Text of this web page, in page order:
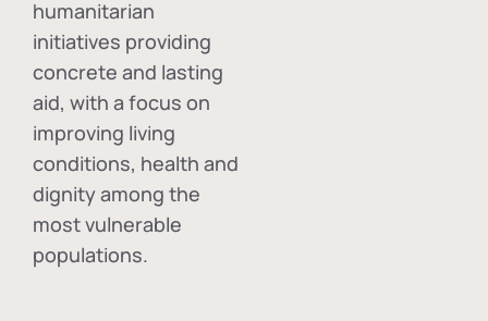
humanitarian
initiatives providing
concrete and lasting
aid, with a focus on
improving living
conditions, health and
dignity among the
most vulnerable
populations.